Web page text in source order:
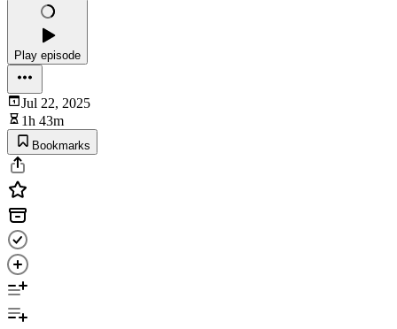
Play episode
Jul 22, 2025
1h 43m
Bookmarks